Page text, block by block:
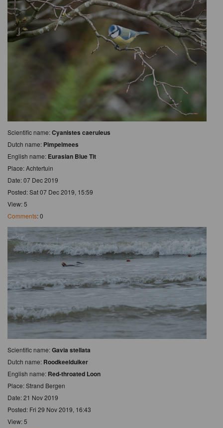
Scientific name:Cyanistes caeruleus
Dutch name: Pimpelmees
English name: Eurasian Blue Tit
Place: Achtertuin
Date: 07 Dec 2019
Posted: Sat 07 Dec 2019, 15:59
View: 5
Comments: 0
Scientific name:Gavia stellata
Dutch name: Roodkeelduiker
English name: Red-throated Loon
Place: Strand Bergen
Date: 21 Nov 2019
Posted: Fri 29 Nov 2019, 16:43
View: 5